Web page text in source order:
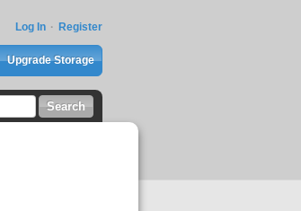
Log In Register
Upgrade Storage